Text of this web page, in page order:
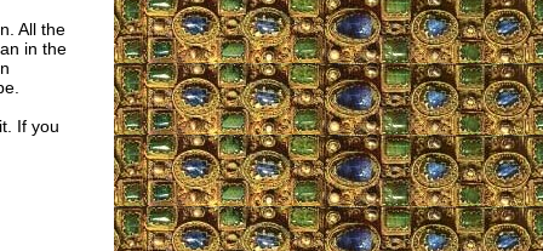
All the
in the
If you